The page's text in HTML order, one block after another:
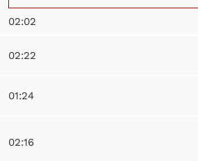
02:02
02:22
01:24
02:16